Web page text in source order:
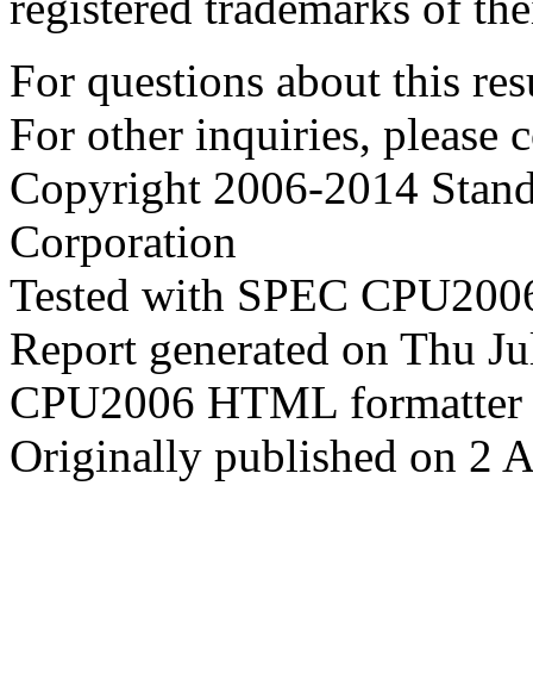
For questions about this
For other inquiries, please
Copyright 2006-2014
Corporation
Tested with SPEC
Report generated on Thu
CPU2006 HTML
Originally published on 2